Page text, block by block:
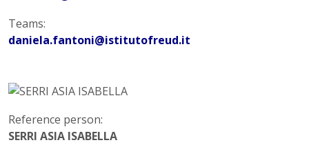
Teams:
daniela.fantoni@istitutofreud.it
Reference person:
SERRI ASIA ISABELLA